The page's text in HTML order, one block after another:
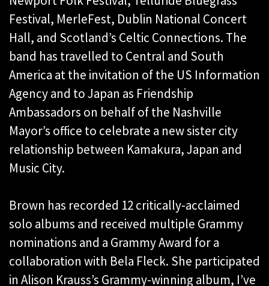
Festival, MerleFest, Dublin National Concert
Hall, and Scotland’s Celtic Connections. The
band has travelled to Central and South
America at the invitation of the US Information
Agency and to Japan as Friendship
Ambassadors on behalf of the Nashville
Mayor’s office to celebrate a new sister city
relationship between Kamakura, Japan and
Music City.
Brown has recorded 12 critically-acclaimed
solo albums and received multiple Grammy
nominations and a Grammy Award for a
collaboration with Bela Fleck. She participated
in Alison Krauss’s Grammy-winning album, I’ve